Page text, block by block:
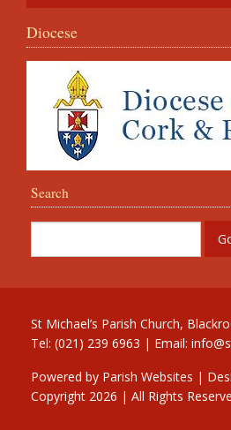
Diocese
Search
St Michael’s Parish Church,
Tel: (021) 239 6963 | Email:
Powered by Parish Websites |
Copyright 2026 | All Rights